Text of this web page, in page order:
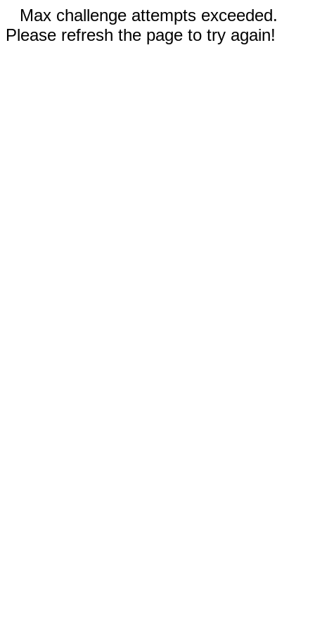
Max challenge attempts exceeded.
Please refresh the page to try again!